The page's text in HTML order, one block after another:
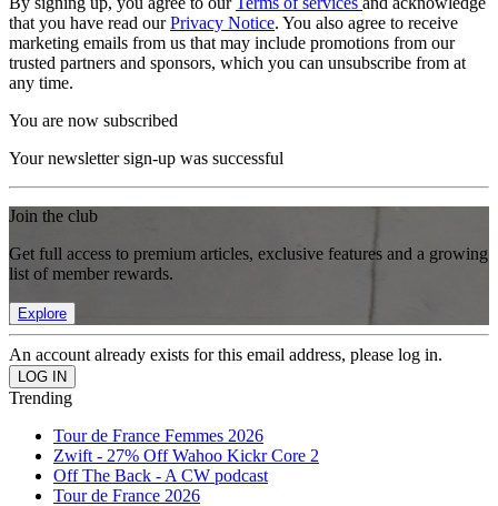
that you have read ourPrivacy Notice. You also agree to receive
marketing emails from us that may include promotions from our
trusted partners and sponsors, which you can unsubscribe from at
any time.
You are now subscribed
Your newsletter sign-up was successful
Join the club
Get full access to premium articles, exclusive features and a growing
list of member rewards.
Explore
An account already exists for this email address, please log in.
Trending
Tour de France Femmes 2026
Zwift - 27% Off Wahoo Kickr Core 2
Off The Back - A CW podcast
Tour de France 2026